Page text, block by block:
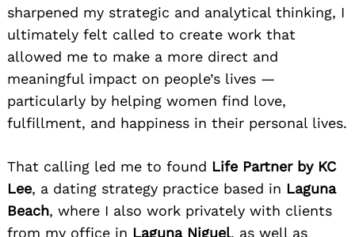
sharpened my strategic and analytical thinking, I
ultimately felt called to create work that
allowed me to make a more direct and
meaningful impact on people’s lives —
particularly by helping women find love,
fulfillment, and happiness in their personal lives.
That calling led me to found Life Partner by KC
Lee, a dating strategy practice based in Laguna
Beach, where I also work privately with clients
from my office in Laguna Niguel, as well as